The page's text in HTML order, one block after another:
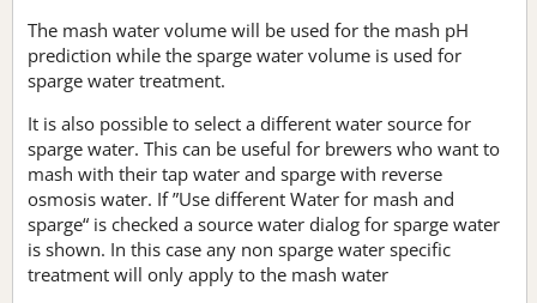
The mash water volume will be used for the mash pH
prediction while the sparge water volume is used for
sparge water treatment.
It is also possible to select a different water source for
sparge water. This can be useful for brewers who want to
mash with their tap water and sparge with reverse
osmosis water. If ”Use different Water for mash and
sparge“ is checked a source water dialog for sparge water
is shown. In this case any non sparge water specific
treatment will only apply to the mash water